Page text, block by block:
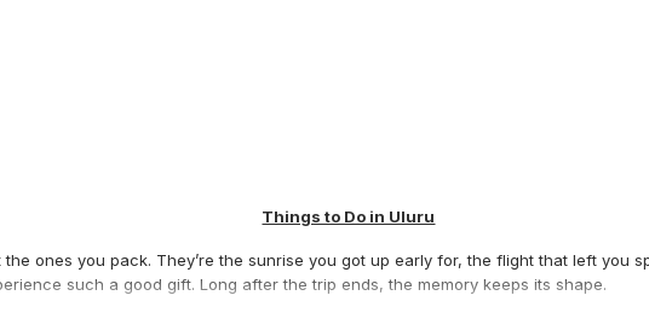
Things to Do in Uluru
the ones you pack. They’re the sunrise you got up early for, the flight that left you
such a good gift. Long after the trip ends, the memory keeps its shape.